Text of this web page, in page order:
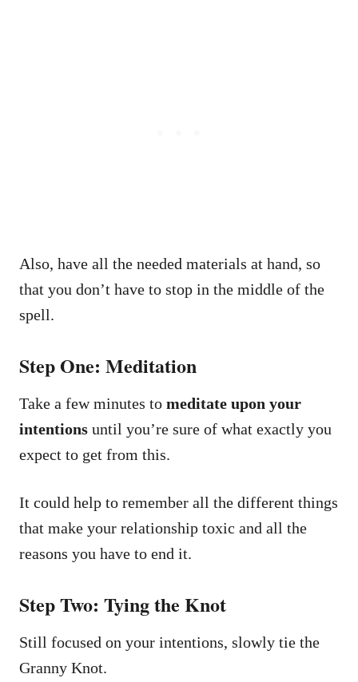
Also, have all the needed materials at hand, so
that you don’t have to stop in the middle of the
spell.
Step One: Meditation
Take a few minutes to meditate upon your
intentions until you’re sure of what exactly you
expect to get from this.
It could help to remember all the different things
that make your relationship toxic and all the
reasons you have to end it.
Step Two: Tying the Knot
Still focused on your intentions, slowly tie the
Granny Knot.